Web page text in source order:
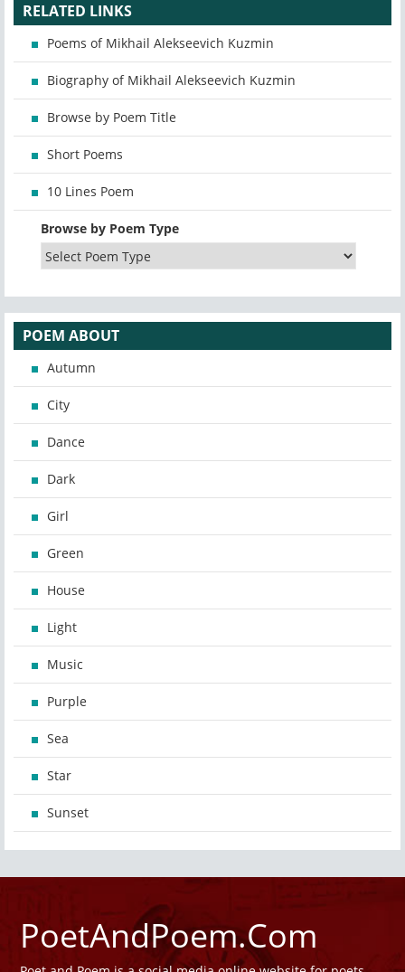
RELATED LINKS
Poems of Mikhail Alekseevich Kuzmin
Biography of Mikhail Alekseevich Kuzmin
Browse by Poem Title
Short Poems
10 Lines Poem
Browse by Poem Type
POEM ABOUT
Autumn
City
Dance
Dark
Girl
Green
House
Light
Music
Purple
Sea
Star
Sunset
PoetAndPoem.Com